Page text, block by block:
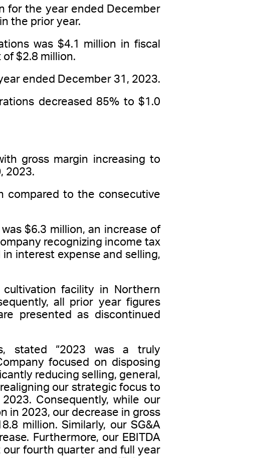
for the year ended December
the prior year.
was $4.1 million in fiscal
$2.8 million.
ended December 31, 2023.
decreased 85% to $1.0
gross margin increasing to
2023.
compared to the consecutive
$6.3 million, an increase of
recognizing income tax
interest expense and selling,
facility in Northern
all prior year figures
presented as discontinued
stated “2023 was a truly
focused on disposing
reducing selling, general,
our strategic focus to
Consequently, while our
in 2023, our decrease in gross
million. Similarly, our SG&A
Furthermore, our EBITDA
our fourth quarter and full year